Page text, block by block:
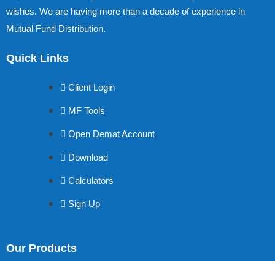
wishes. We are having more than a decade of experience in
Mutual Fund Distribution.
Quick Links
Client Login
MF Tools
Open Demat Account
Download
Calculators
Sign Up
Our Products